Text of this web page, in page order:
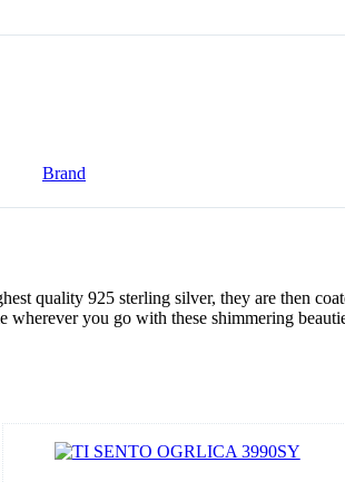
Brand
quality 925 sterling silver, they are then
you go with these shimmering